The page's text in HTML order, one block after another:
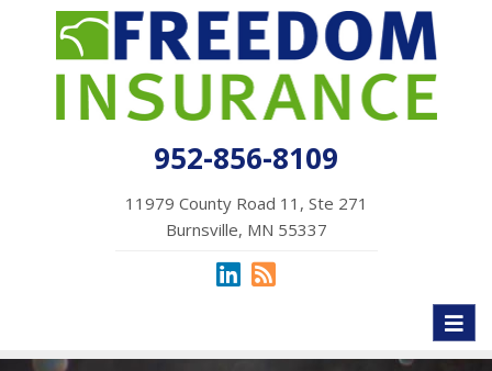
952-856-8109
11979 County Road 11, Ste 271
Burnsville, MN 55337